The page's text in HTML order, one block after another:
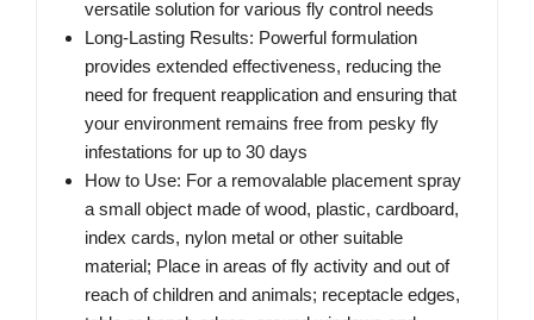
versatile solution for various fly control needs
Long-Lasting Results: Powerful formulation
provides extended effectiveness, reducing the
need for frequent reapplication and ensuring that
your environment remains free from pesky fly
infestations for up to 30 days
How to Use: For a removalable placement spray
a small object made of wood, plastic, cardboard,
index cards, nylon metal or other suitable
material; Place in areas of fly activity and out of
reach of children and animals; receptacle edges,